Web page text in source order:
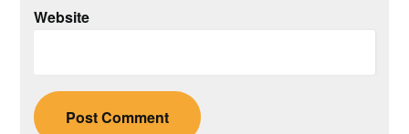
Website